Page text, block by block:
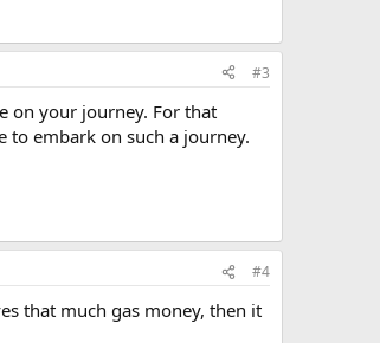
#3
on your journey. For that
to embark on such a journey.
#4
that much gas money, then it